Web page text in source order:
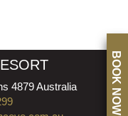
4879 Australia
BOOK NOW